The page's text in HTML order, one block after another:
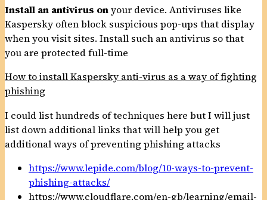
Install an antivirus onyour device. Antiviruses like
Kaspersky often block suspicious pop-ups that display
when you visit sites. Install such an antivirus so that
you are protected full-time
How to install Kaspersky anti-virus as a way of fighting
phishing
I could list hundreds of techniques here but I will just
list down additional links that will help you get
additional ways of preventing phishing attacks
https://www.lepide.com/blog/10-ways-to-prevent-
phishing-attacks/
https://www.cloudflare.com/en-gb/learning/email-